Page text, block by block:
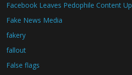
Facebook Leaves Pedophile Content Up
Fake News Media
fakery
fallout
False flags